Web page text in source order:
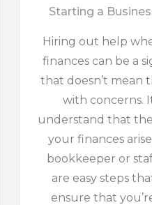
Starting a
Hiring out help
finances can be a
that doesn’t mean
with concerns.
understand that
your finances
bookkeeper or
are easy steps
ensure that